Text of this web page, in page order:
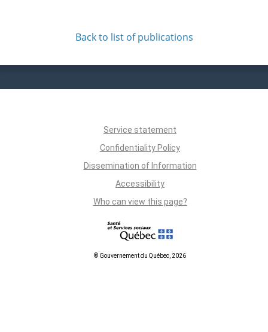
Back to list of publications
Service statement
Confidentiality Policy
Dissemination of Information
Accessibility
Who can view this page?
© Gouvernement du Québec, 2026